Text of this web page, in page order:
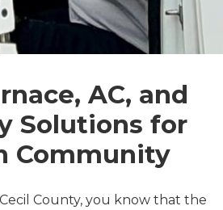
AC, and
Solutions for
Community
County, you know that the